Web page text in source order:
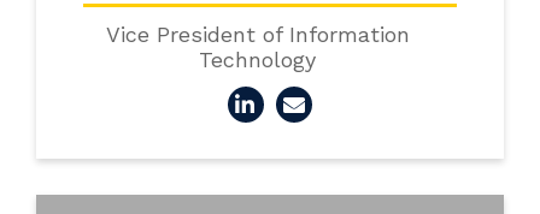
Vice President of Information
Technology